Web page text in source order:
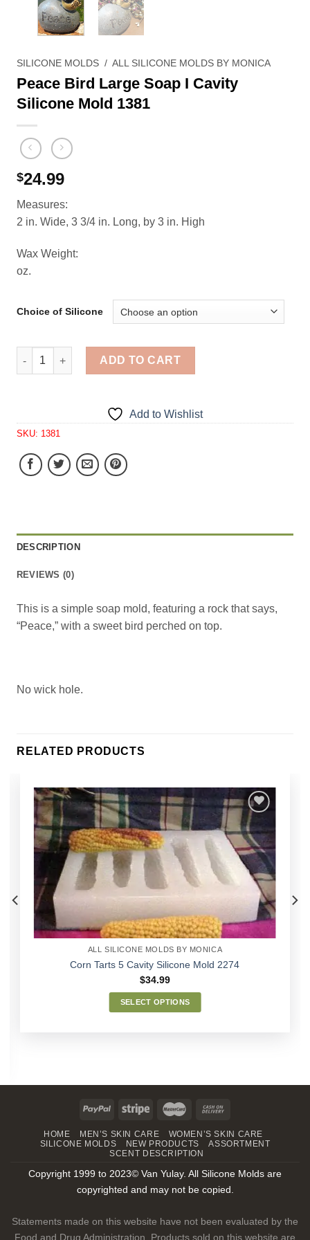
SILICONE MOLDS / ALL SILICONE MOLDS BY MONICA
Peace Bird Large Soap I Cavity
Silicone Mold 1381
$24.99
Measures:
2 in. Wide, 3 3/4 in. Long, by 3 in. High
Wax Weight:
oz.
Choice of Silicone
Peace Bird Large Soap I Cavity Silicone Mold 1381
ADD TO CART
Add to Wishlist
SKU: 1381
DESCRIPTION
REVIEWS (0)
This is a simple soap mold, featuring a rock that says,
“Peace,” with a sweet bird perched on top.
No wick hole.
RELATED PRODUCTS
Add to
Wishlist
ALL SILICONE MOLDS BY MONICA
Corn Tarts 5 Cavity Silicone Mold 2274
$34.99
SELECT OPTIONS
options
be
chosen
the
product
HOME MEN’S SKIN CARE
WOMEN’S SKIN CARE
SILICONE MOLDS
NEW PRODUCTS
ASSORTMENT
SCENT DESCRIPTION
Copyright 1999 to 2023© Van Yulay. All Silicone Molds are
copyrighted and may not be copied.
Statements made on this website have not been evaluated by the
Food and Drug Administration. Products sold on this website are